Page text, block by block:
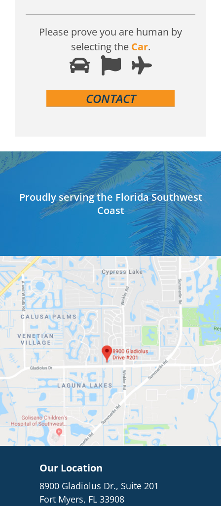
Please prove you are human by
selecting the Car.
Proudly serving the Florida Southwest
Coast
Our Location
8900 Gladiolus Dr., Suite 201
Fort Myers, FL 33908